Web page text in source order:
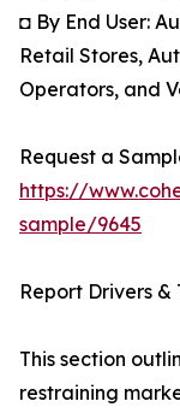
◘ By End User:
Retail Stores,
Operators, and
Request a
https://
sample/9645
Report Drivers &
This section
restraining